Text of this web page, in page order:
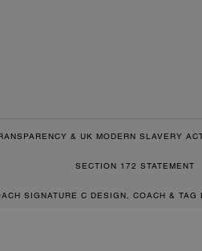
& UK MODERN SLAVERY
SECTION 172 STATEMENT
SIGNATURE C DESIGN, COACH &